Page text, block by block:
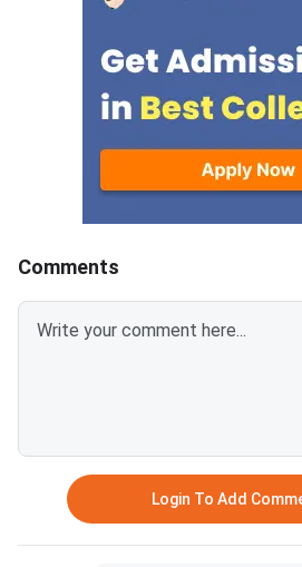
answer.Candidates can
download CUET 2026 May 30
Shift 1 Physics Question Paper
with Answer Key and Solution
PDF from links provided
below.Related Links:CUET 2026
May 30 Shift 1 Physics Answer
KeyCUET 2026 Physics Marks
vs Percentile-Expected<
Comments
Login To Add